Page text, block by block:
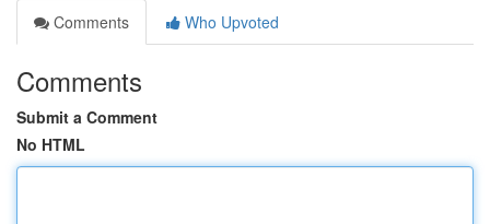
Comments
Who Upvoted
Comments
Submit a Comment
No HTML